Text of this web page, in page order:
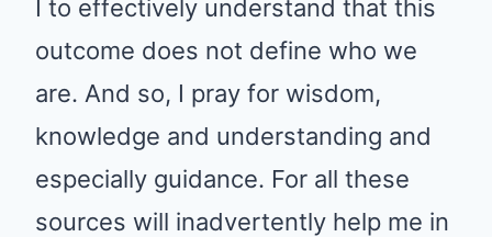
I to effectively understand that this
outcome does not define who we
are. And so, I pray for wisdom,
knowledge and understanding and
especially guidance. For all these
sources will inadvertently help me in